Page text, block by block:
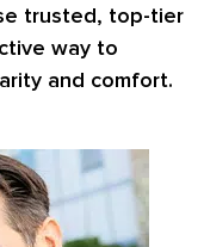
trusted, top-tier
way to
and comfort.